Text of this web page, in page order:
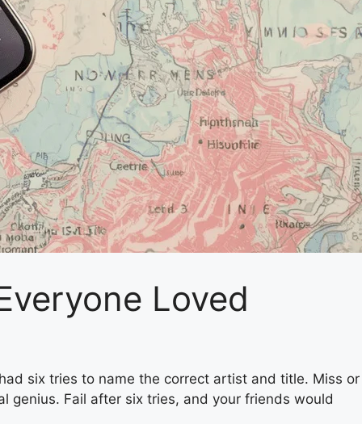
Loved
six tries to name the correct artist and title. Miss or
genius. Fail after six tries, and your friends would